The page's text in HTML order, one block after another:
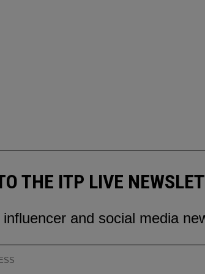
THE ITP LIVE
and social media